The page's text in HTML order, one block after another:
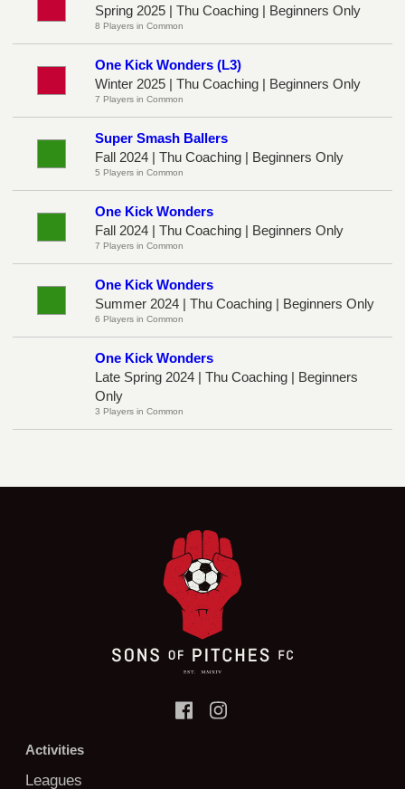
Spring 2025 | Thu Coaching | Beginners Only
8 Players in Common
One Kick Wonders (L3)
Winter 2025 | Thu Coaching | Beginners Only
7 Players in Common
Super Smash Ballers
Fall 2024 | Thu Coaching | Beginners Only
5 Players in Common
One Kick Wonders
Fall 2024 | Thu Coaching | Beginners Only
7 Players in Common
One Kick Wonders
Summer 2024 | Thu Coaching | Beginners Only
6 Players in Common
One Kick Wonders
Late Spring 2024 | Thu Coaching | Beginners
Only
3 Players in Common
Activities
Leagues